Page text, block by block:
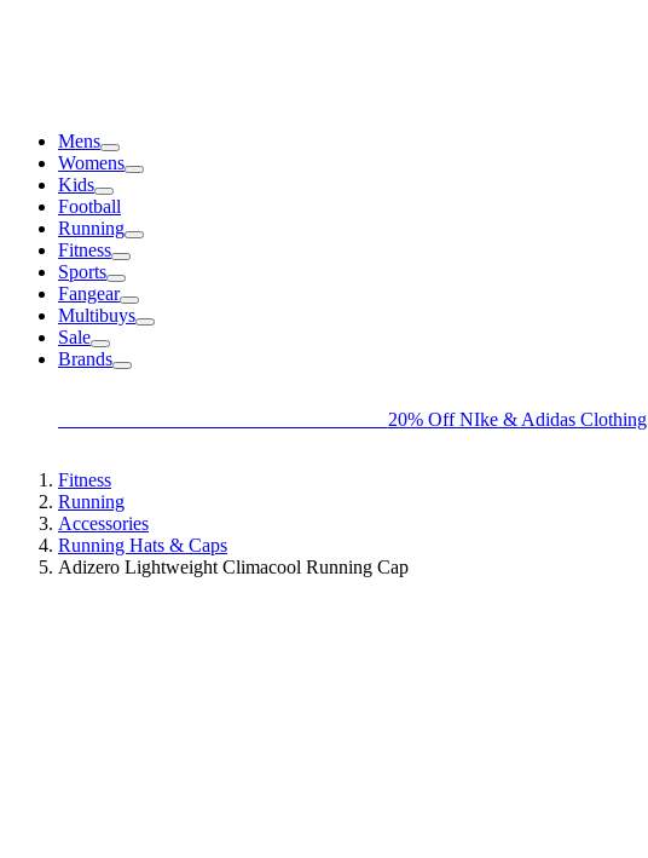
Mens
Womens
Kids
Football
Running
Fitness
Sports
Fangear
Multibuys
Sale
Brands
20% Off NIke & Adidas Clothing
Fitness
Running
Accessories
Running Hats & Caps
Adizero Lightweight Climacool Running Cap